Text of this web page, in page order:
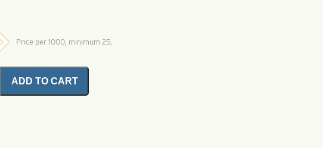
Price per 1000, minimum 25.
ADD TO CART